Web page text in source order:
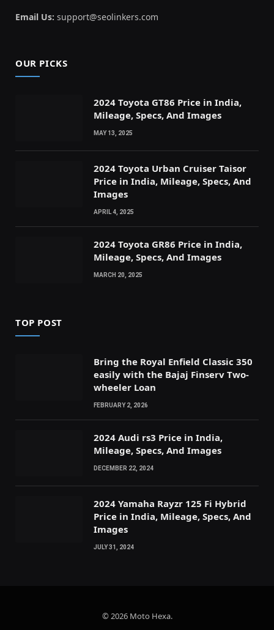
Email Us: support@seolinkers.com
OUR PICKS
2024 Toyota GT86 Price in India,
Mileage, Specs, And Images
MAY 13, 2025
2024 Toyota Urban Cruiser Taisor
Price in India, Mileage, Specs, And
Images
APRIL 4, 2025
2024 Toyota GR86 Price in India,
Mileage, Specs, And Images
MARCH 20, 2025
TOP POST
Bring the Royal Enfield Classic 350
easily with the Bajaj Finserv Two-
wheeler Loan
FEBRUARY 2, 2026
2024 Audi rs3 Price in India,
Mileage, Specs, And Images
DECEMBER 22, 2024
2024 Yamaha Rayzr 125 Fi Hybrid
Price in India, Mileage, Specs, And
Images
JULY 31, 2024
© 2026 Moto Hexa.